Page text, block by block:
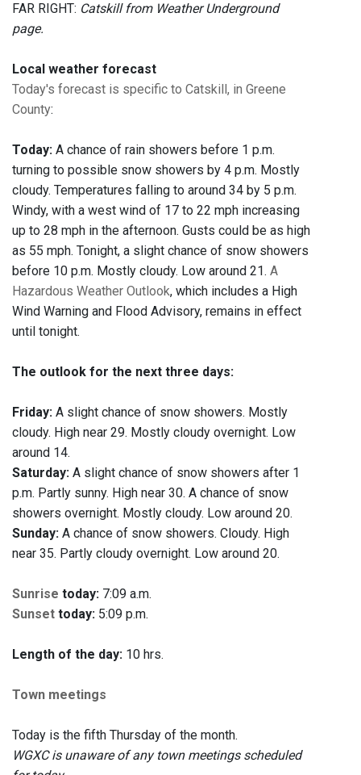
FAR RIGHT: Catskill from Weather Underground
page.
Local weather forecast
Today's forecast is specific to Catskill, in Greene
County:
Today: A chance of rain showers before 1 p.m.
turning to possible snow showers by 4 p.m. Mostly
cloudy. Temperatures falling to around 34 by 5 p.m.
Windy, with a west wind of 17 to 22 mph increasing
up to 28 mph in the afternoon. Gusts could be as high
as 55 mph. Tonight, a slight chance of snow showers
before 10 p.m. Mostly cloudy. Low around 21. A
Hazardous Weather Outlook, which includes a High
Wind Warning and Flood Advisory, remains in effect
until tonight.
The outlook for the next three days:
Friday: A slight chance of snow showers. Mostly
cloudy. High near 29. Mostly cloudy overnight. Low
around 14.
Saturday: A slight chance of snow showers after 1
p.m. Partly sunny. High near 30. A chance of snow
showers overnight. Mostly cloudy. Low around 20.
Sunday: A chance of snow showers. Cloudy. High
near 35. Partly cloudy overnight. Low around 20.
Sunrise today: 7:09 a.m.
Sunset today: 5:09 p.m.
Length of the day: 10 hrs.
Town meetings
Today is the fifth Thursday of the month.
WGXC is unaware of any town meetings scheduled